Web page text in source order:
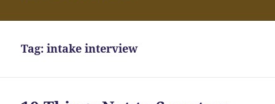
Tag:intake interview